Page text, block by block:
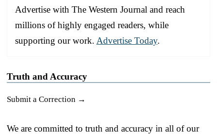
Advertise with The Western Journal and reach
millions of highly engaged readers, while
supporting our work. Advertise Today.
Truth and Accuracy
Submit a Correction →
We are committed to truth and accuracy in all of our